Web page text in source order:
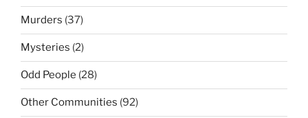
Murders (37)
Mysteries (2)
Odd People (28)
Other Communities (92)